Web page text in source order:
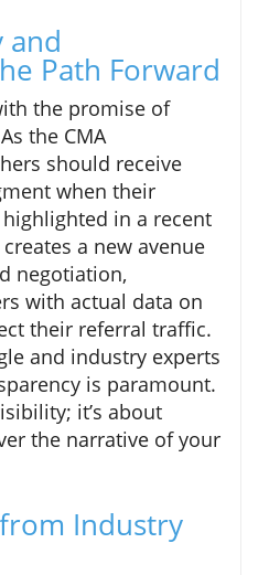
and
Path Forward
the promise of
the CMA
should receive
when their
in a recent
a new avenue
negotiation,
with actual data on
their referral traffic.
and industry experts
is paramount.
it’s about
the narrative of your
Industry